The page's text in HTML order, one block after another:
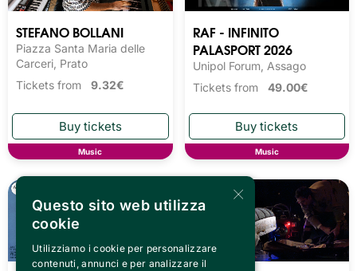
STEFANO BOLLANI
Piazza Santa Maria delle
Carceri, Prato
Tickets from 9.32€
Music
RAF - INFINITO
PALASPORT 2026
Unipol Forum, Assago
Tickets from 49.00€
Music
×
Questo sito web utilizza
cookie
Utilizziamo i cookie per personalizzare
contenuti, annunci e per analizzare il